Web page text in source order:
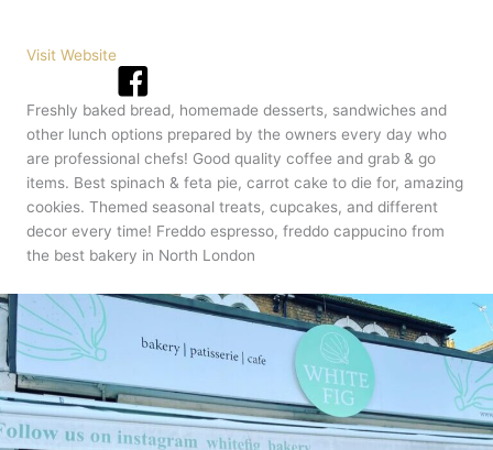
Visit Website
Freshly baked bread, homemade desserts, sandwiches and
other lunch options prepared by the owners every day who
are professional chefs! Good quality coffee and grab & go
items. Best spinach & feta pie, carrot cake to die for, amazing
cookies. Themed seasonal treats, cupcakes, and different
decor every time! Freddo espresso, freddo cappucino from
the best bakery in North London